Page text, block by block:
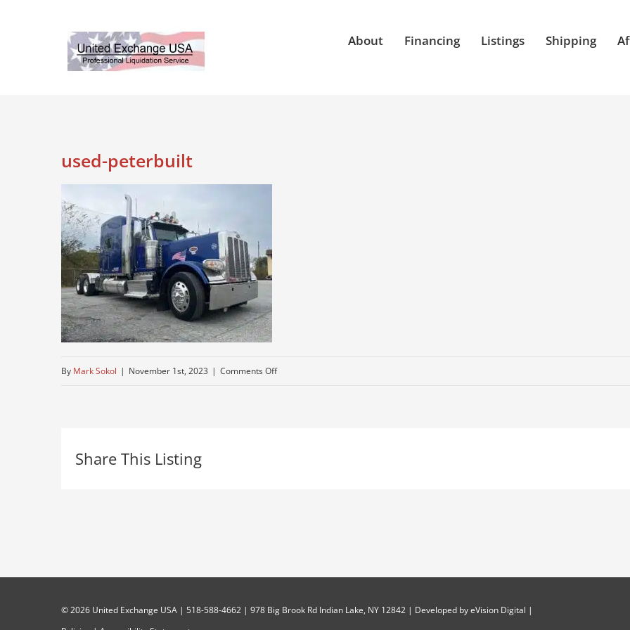
About Financing Listings Shipping
used-peterbuilt
By Mark Sokol | November 1st, 2023 | Comments Offon
Share This Listing
©2026 United Exchange USA | 518-588-4662 | 978 Big Brook Rd Indian Lake, NY 12842 | Developed byeVision Digital |